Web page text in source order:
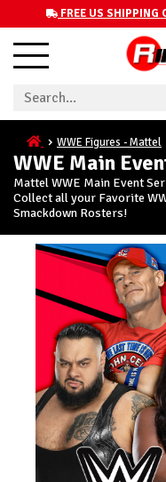
FREE US SHIPPING
WWE Figures - Mattel
WWE Main
Mattel WWE Main Event
Collect all your Favorite
Smackdown Rosters!